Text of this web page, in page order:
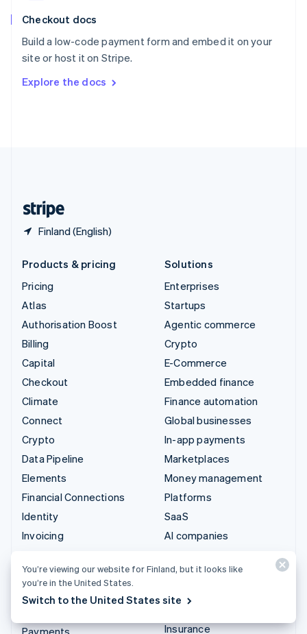
Checkout docs
Build a low-code payment form and embed it on your
site or host it on Stripe.
Explore the docs
Finland (English)
Spain
Sweden
SvenskaEnglish
DeutschFrançais Italiano
Products & pricing
Pricing
Atlas
Authorisation Boost
Billing
Capital
Checkout
Climate
Connect
Crypto
Data Pipeline
Elements
Financial Connections
Identity
Invoicing
Link
Payments
Solutions
Enterprises
Startups
Agentic commerce
Crypto
E-Commerce
Embedded finance
Finance automation
Global businesses
In-app payments
Marketplaces
Money management
Platforms
SaaS
AI companies
Gaming
leisure
Insurance
You’re viewing our website for Finland, but it looks like
you’re in the United States.
Switch to the United States site